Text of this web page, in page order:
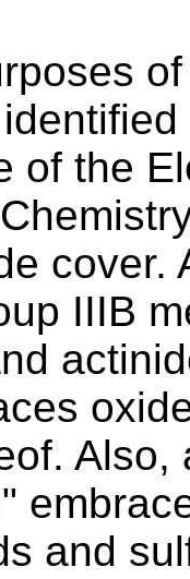
of the
cover.
IIIB
and